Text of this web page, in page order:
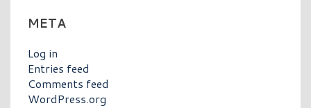
META
Log in
Entries feed
Comments feed
WordPress.org